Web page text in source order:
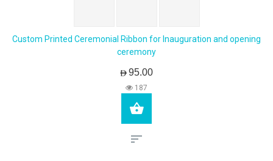
Custom Printed Ceremonial Ribbon for Inauguration and opening
ceremony
AED95.00
187